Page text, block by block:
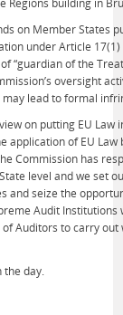
Regions building in
on Member States
under Article
“guardian of the
oversight
lead to formal
on putting EU
application of EU
Commission has
level and we set
and seize the
Audit
Auditors to carry
the day.